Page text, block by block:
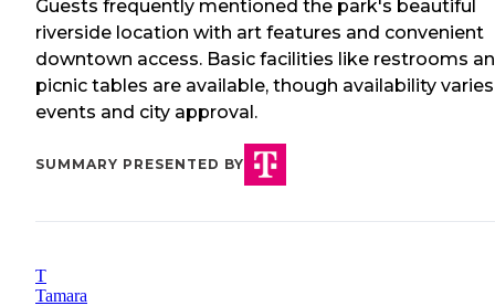
Guests frequently mentioned the park's beautiful
riverside location with art features and convenient
downtown access. Basic facilities like restrooms
picnic tables are available, though availability
events and city approval.
SUMMARY PRESENTED BY
T
Tamara